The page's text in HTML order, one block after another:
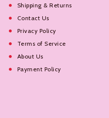
Shipping & Returns
Contact Us
Privacy Policy
Terms of Service
About Us
Payment Policy